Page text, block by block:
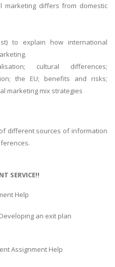
marketing differs from domestic
to explain how international
cultural differences;
the EU; benefits and risks;
marketing mix strategies
different sources of information
SERVICE!!
Help
an exit plan
Assignment Help